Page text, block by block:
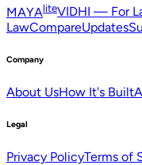
MAYAliteVIDHI — For
LawCompareUpdates
Company
About UsHow It's Built
Legal
Privacy PolicyTerms of